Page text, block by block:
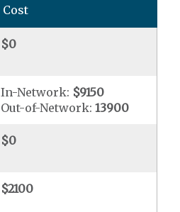
Cost
$0
In-Network: $9150
Out-of-Network:13900
$0
$2100